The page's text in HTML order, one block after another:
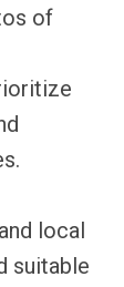
of
local
suitable